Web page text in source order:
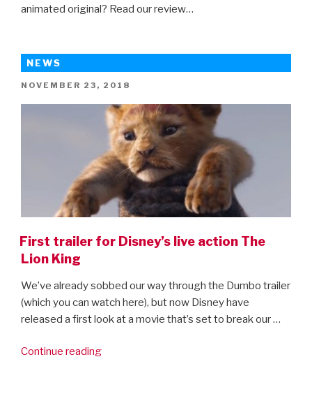
animated original? Read our review…
NEWS
POSTED
NOVEMBER 23, 2018
First trailer for Disney’s live action The
Lion King
We’ve already sobbed our way through the Dumbo trailer
(which you can watch here), but now Disney have
released a first look at a movie that’s set to break our …
Continue reading“First